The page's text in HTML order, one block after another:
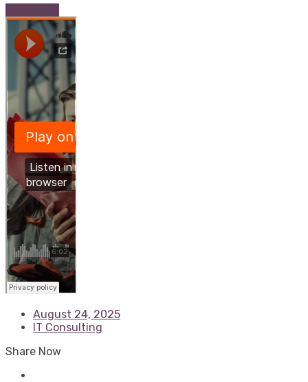
August 24, 2025
IT Consulting
Share Now